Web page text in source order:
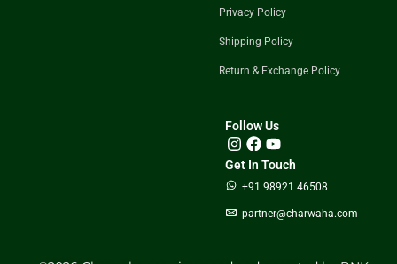
Privacy Policy
Shipping Policy
Return & Exchange Policy
Follow Us
Get In Touch
+91 98921 46508
partner@charwaha.com